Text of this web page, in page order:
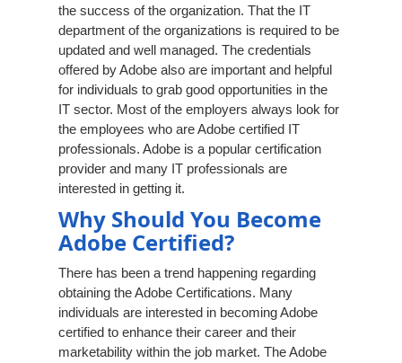
the success of the organization. That the IT
department of the organizations is required to be
updated and well managed. The credentials
offered by Adobe also are important and helpful
for individuals to grab good opportunities in the
IT sector. Most of the employers always look for
the employees who are Adobe certified IT
professionals. Adobe is a popular certification
provider and many IT professionals are
interested in getting it.
Why Should You Become
Adobe Certified?
There has been a trend happening regarding
obtaining the Adobe Certifications. Many
individuals are interested in becoming Adobe
certified to enhance their career and their
marketability within the job market. The Adobe